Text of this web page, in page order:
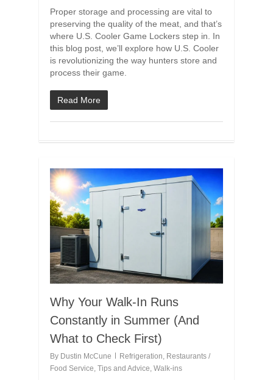
Proper storage and processing are vital to
preserving the quality of the meat, and that’s
where U.S. Cooler Game Lockers step in. In
this blog post, we’ll explore how U.S. Cooler
is revolutionizing the way hunters store and
process their game.
Read More
Why Your Walk-In Runs
Constantly in Summer (And
What to Check First)
By Dustin McCune Refrigeration, Restaurants /
Food Service, Tips and Advice, Walk-ins